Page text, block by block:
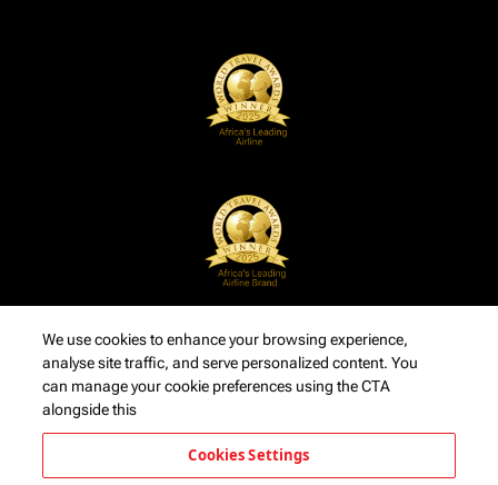
We use cookies to enhance your browsing experience,
analyse site traffic, and serve personalized content. You
can manage your cookie preferences using the CTA
alongside this
Cookies Settings